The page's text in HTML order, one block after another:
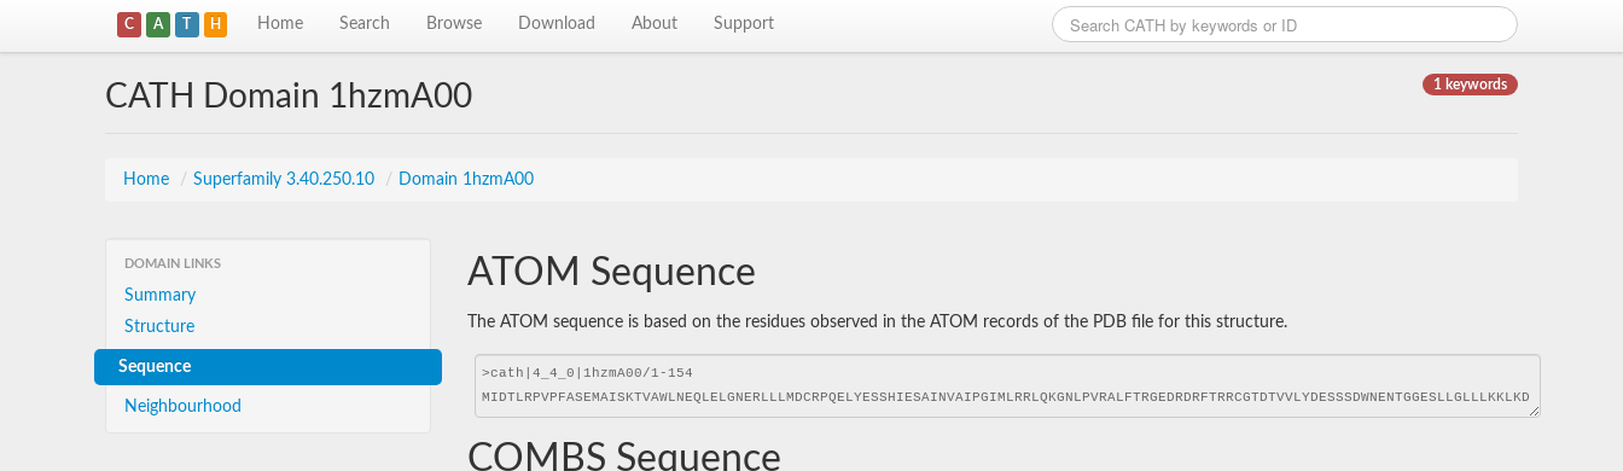
C A T H Home Search Browse Download About Support
1 keywords
CATH Domain 1hzmA00
Home / Superfamily 3.40.250.10 / Domain 1hzmA00
DOMAIN LINKS
Summary
Structure
Sequence
Neighbourhood
ATOM Sequence
The ATOM sequence is based on the residues observed in the ATOM records of the PDB file for this structure.
COMBS Sequence